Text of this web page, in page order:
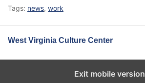
Tags: news, work
West Virginia Culture Center
Exit mobile version